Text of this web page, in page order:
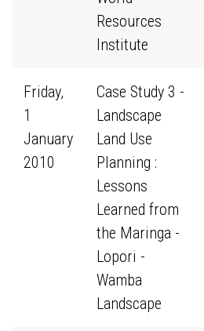
Resources
Institute
Friday,
1
January
2010
Case Study 3 -
Landscape
Land Use
Planning :
Lessons
Learned from
the Maringa -
Lopori -
Wamba
Landscape